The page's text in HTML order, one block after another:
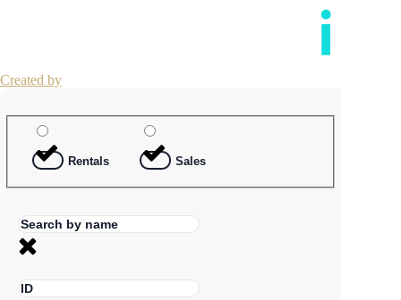
Created by
Rentals Sales